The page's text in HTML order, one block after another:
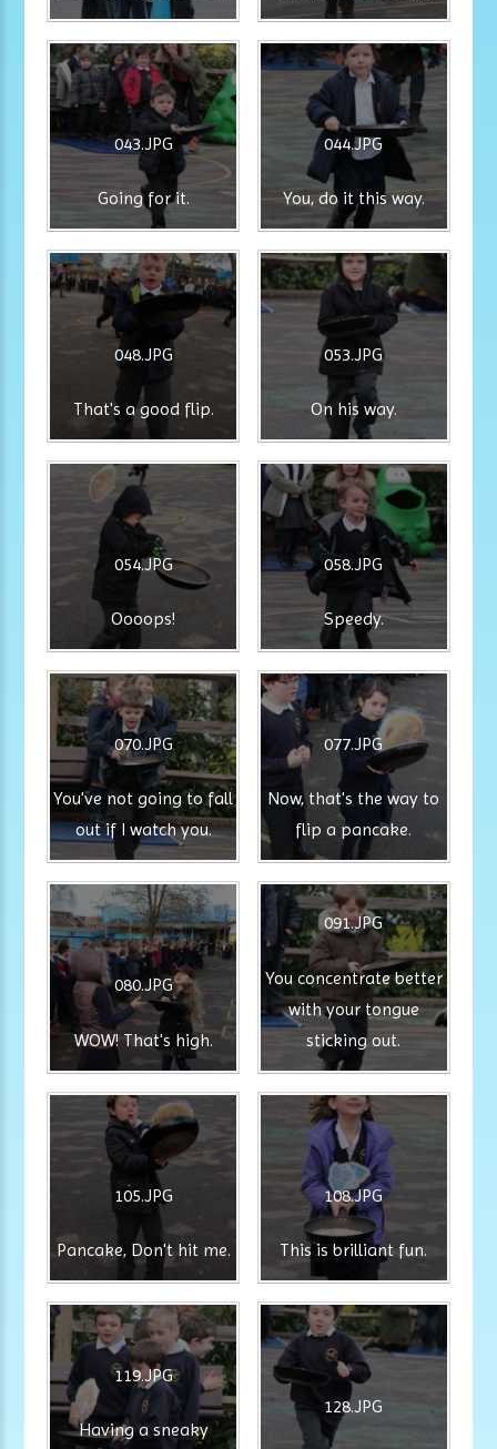
043.JPG
Going for it.
044.JPG
You, do it this way.
048.JPG
That's a good flip.
053.JPG
On his way.
054.JPG
Oooops!
058.JPG
Speedy.
070.JPG
You've not going to fall
out if I watch you.
077.JPG
Now, that's the way to
flip a pancake.
080.JPG
WOW! That's high.
091.JPG
You concentrate better
with your tongue
sticking out.
105.JPG
Pancake, Don't hit me.
108.JPG
This is brilliant fun.
119.JPG
Having a sneaky
128.JPG